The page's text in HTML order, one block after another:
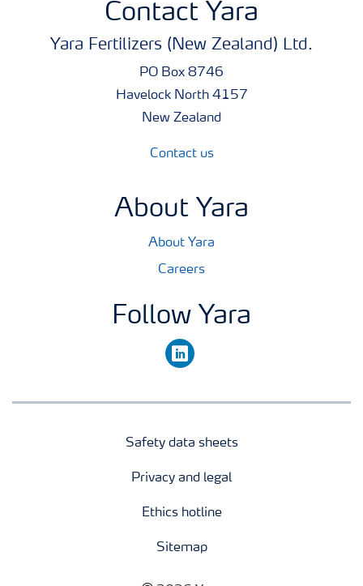
Contact Yara
Yara Fertilizers (New Zealand) Ltd.
PO Box 8746
Havelock North 4157
New Zealand
Contact us
About Yara
About Yara
Careers
Follow Yara
linkedin
Safety data sheets
Privacy and legal
Ethics hotline
Sitemap